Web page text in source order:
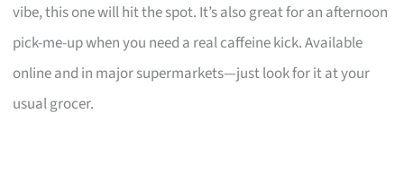
vibe, this one will hit the spot. It’s also great for an afternoon
pick-me-up when you need a real caffeine kick. Available
online and in major supermarkets—just look for it at your
usual grocer.